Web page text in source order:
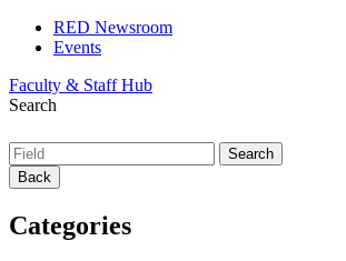
RED Newsroom
Events
Faculty & Staff Hub
Search
Back
Categories